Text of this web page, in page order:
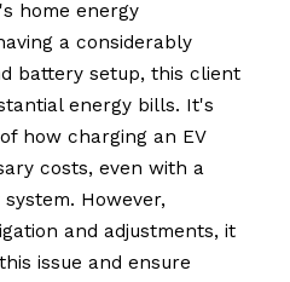
home energy
a considerably
battery setup, this client
energy bills. It's
how charging an EV
costs, even with a
However,
and adjustments, it
issue and ensure